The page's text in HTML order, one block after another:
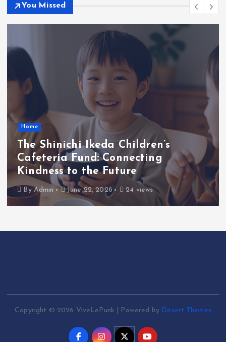
You Missed
Home
The Shinichi Ikeda Children’s
Cafeteria Fund: Connecting
Kindness to the Future
By Admin June 22, 2026 24 views
Copyright © 2026 ViveLePunk | Powered by Desert Themes